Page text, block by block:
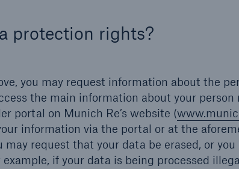
protection rights?
you may request information about the
the main information about your
portal on Munich Re’s website (
information via the portal or at the
request that your data be erased, or
if your data is being processed